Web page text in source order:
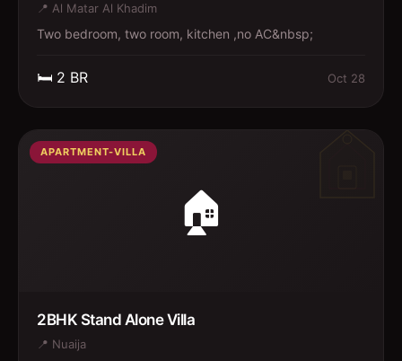
📍 Al Matar Al Khadim
Two bedroom, two room, kitchen ,no AC&nbsp;
🛏️ 2 BR Oct 28
🏠
APARTMENT-VILLA
2BHK Stand Alone Villa
📍 Nuaija